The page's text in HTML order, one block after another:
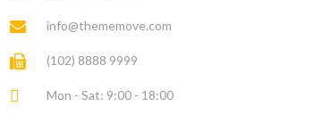
info@thememove.com
(102) 8888 9999
Mon - Sat: 9:00 - 18:00